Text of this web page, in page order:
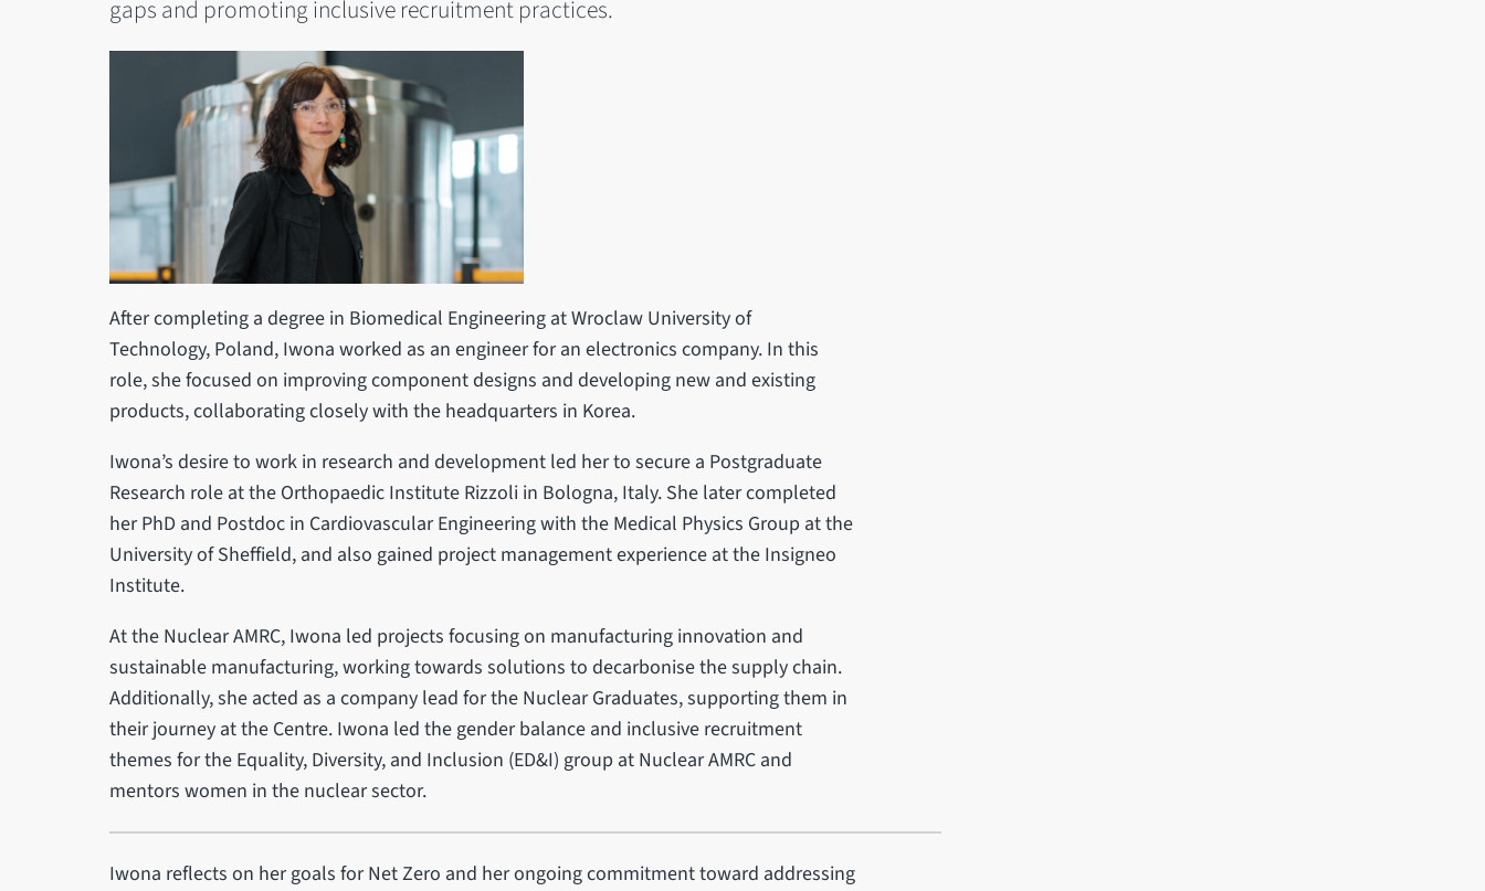
gaps and promoting inclusive recruitment practices.
After completing a degree in Biomedical Engineering at Wroclaw University of
Technology, Poland, Iwona worked as an engineer for an electronics company. In this
role, she focused on improving component designs and developing new and existing
products, collaborating closely with the headquarters in Korea.
Iwona’s desire to work in research and development led her to secure a Postgraduate
Research role at the Orthopaedic Institute Rizzoli in Bologna, Italy. She later completed
her PhD and Postdoc in Cardiovascular Engineering with the Medical Physics Group at the
University of Sheffield, and also gained project management experience at the Insigneo
Institute.
At the Nuclear AMRC, Iwona led projects focusing on manufacturing innovation and
sustainable manufacturing, working towards solutions to decarbonise the supply chain.
Additionally, she acted as a company lead for the Nuclear Graduates, supporting them in
their journey at the Centre. Iwona led the gender balance and inclusive recruitment
themes for the Equality, Diversity, and Inclusion (ED&I) group at Nuclear AMRC and
mentors women in the nuclear sector.
Iwona reflects on her goals for Net Zero and her ongoing commitment toward addressing